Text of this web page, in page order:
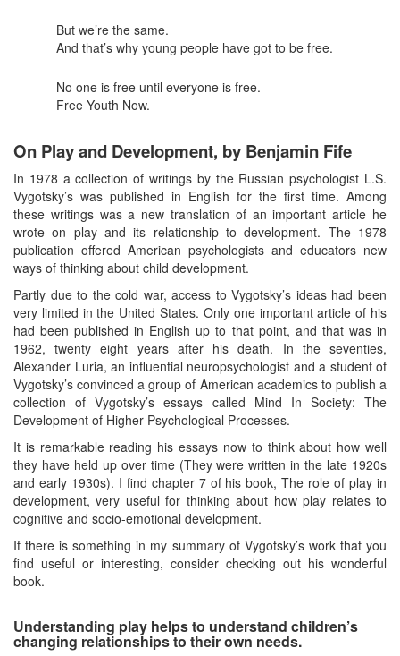
But we’re the same.
And that’s why young people have got to be free.
No one is free until everyone is free.
Free Youth Now.
On Play and Development, by Benjamin Fife
In 1978 a collection of writings by the Russian psychologist L.S.
Vygotsky’s was published in English for the first time. Among
these writings was a new translation of an important article he
wrote on play and its relationship to development. The 1978
publication offered American psychologists and educators new
ways of thinking about child development.
Partly due to the cold war, access to Vygotsky’s ideas had been
very limited in the United States. Only one important article of his
had been published in English up to that point, and that was in
1962, twenty eight years after his death. In the seventies,
Alexander Luria, an influential neuropsychologist and a student of
Vygotsky’s convinced a group of American academics to publish a
collection of Vygotsky’s essays called Mind In Society: The
Development of Higher Psychological Processes.
It is remarkable reading his essays now to think about how well
they have held up over time (They were written in the late 1920s
and early 1930s). I find chapter 7 of his book, The role of play in
development, very useful for thinking about how play relates to
cognitive and socio-emotional development.
If there is something in my summary of Vygotsky’s work that you
find useful or interesting, consider checking out his wonderful
book.
Understanding play helps to understand children’s
changing relationships to their own needs.